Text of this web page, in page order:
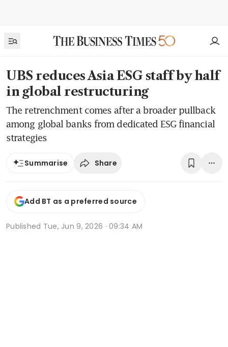
UBS reduces Asia ESG staff by half
in global restructuring
The retrenchment comes after a broader pullback
among global banks from dedicated ESG financial
strategies
Summarise Share
Add BT as a preferred source
Published Tue, Jun 9, 2026 · 09:34 AM